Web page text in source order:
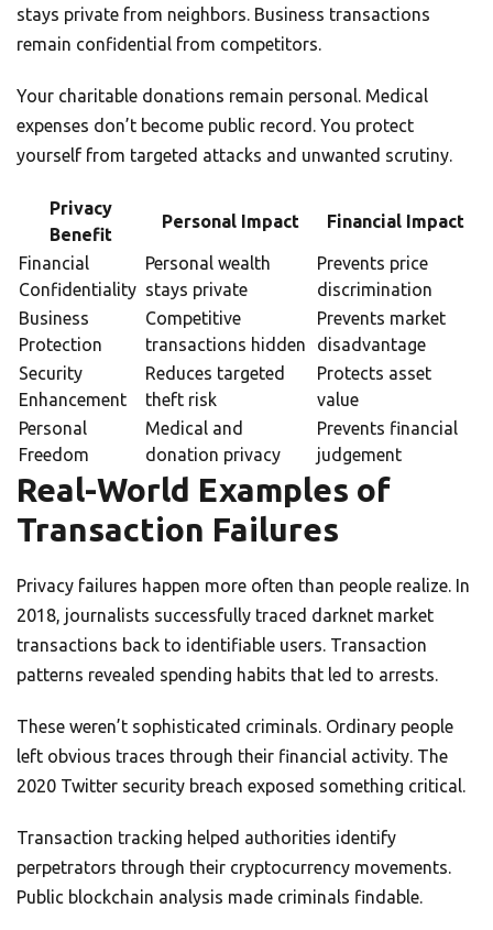
stays private from neighbors. Business transactions
remain confidential from competitors.
Your charitable donations remain personal. Medical
expenses don’t become public record. You protect
yourself from targeted attacks and unwanted scrutiny.
Privacy
Benefit
Personal Impact Financial Impact
Financial
Confidentiality
Personal wealth
stays private
Prevents price
discrimination
Business
Protection
Competitive
transactions hidden
Prevents market
disadvantage
Security
Enhancement
Reduces targeted
theft risk
Protects asset
value
Personal
Freedom
Medical and
donation privacy
Prevents financial
judgement
Real-World Examples of
Transaction Failures
Privacy failures happen more often than people realize. In
2018, journalists successfully traced darknet market
transactions back to identifiable users. Transaction
patterns revealed spending habits that led to arrests.
These weren’t sophisticated criminals. Ordinary people
left obvious traces through their financial activity. The
2020 Twitter security breach exposed something critical.
Transaction tracking helped authorities identify
perpetrators through their cryptocurrency movements.
Public blockchain analysis made criminals findable.